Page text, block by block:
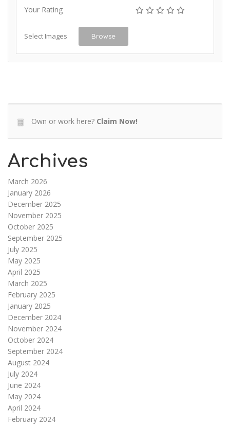
Your Rating
Select Images Browse
Own or work here? Claim Now!
Archives
March 2026
January 2026
December 2025
November 2025
October 2025
September 2025
July 2025
May 2025
April 2025
March 2025
February 2025
January 2025
December 2024
November 2024
October 2024
September 2024
August 2024
July 2024
June 2024
May 2024
April 2024
February 2024